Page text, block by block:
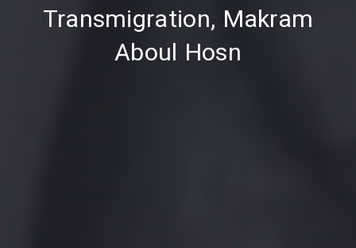
Transmigration, Makram
Aboul Hosn